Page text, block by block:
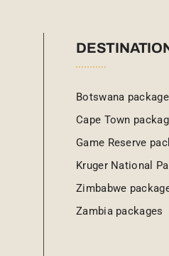
Botswana
Cape Town
Game Reserve
Kruger National
Zimbabwe
Zambia packages